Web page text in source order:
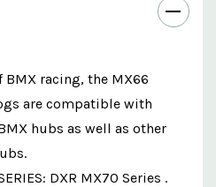
racing, the MX66
are compatible with
hubs as well as other
DXR MX70 Series .